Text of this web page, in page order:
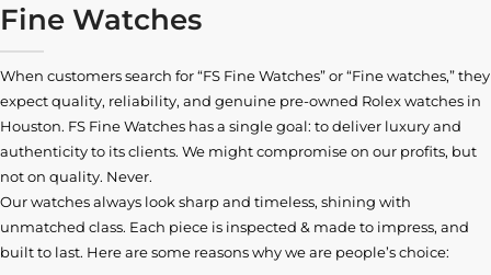
Fine Watches
When customers search for “FS Fine Watches” or “Fine watches,” they
expect quality, reliability, and genuine pre-owned Rolex watches in
Houston. FS Fine Watches has a single goal: to deliver luxury and
authenticity to its clients. We might compromise on our profits, but
not on quality. Never.
Our watches always look sharp and timeless, shining with
unmatched class. Each piece is inspected & made to impress, and
built to last. Here are some reasons why we are people’s choice: